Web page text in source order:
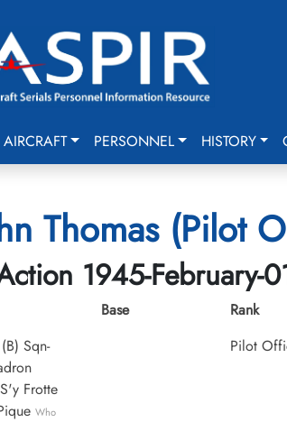
AIRCRAFT PERSONNEL HISTORY
Thomas (Pilot
1945-February-
Sqn-
Frotte
Who
Base
Rank
Pilot